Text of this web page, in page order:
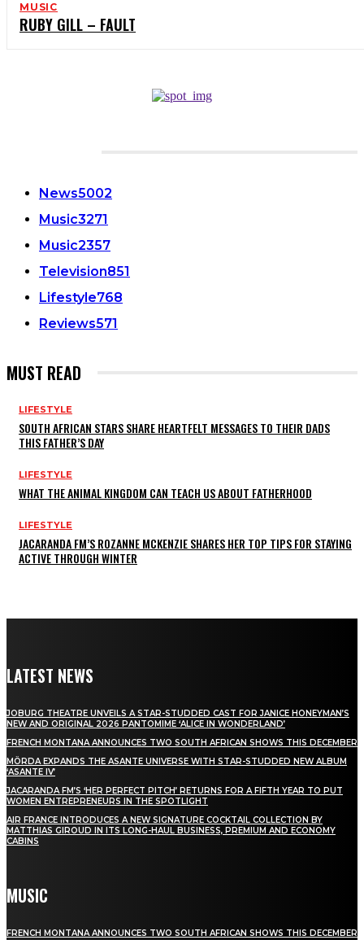
MUSIC
RUBY GILL – FAULT
News5002
Music3271
Music2357
Television851
Lifestyle768
Reviews571
MUST READ
LIFESTYLE
SOUTH AFRICAN STARS SHARE HEARTFELT MESSAGES TO THEIR DADS
THIS FATHER’S DAY
LIFESTYLE
WHAT THE ANIMAL KINGDOM CAN TEACH US ABOUT FATHERHOOD
LIFESTYLE
JACARANDA FM’S ROZANNE MCKENZIE SHARES HER TOP TIPS FOR STAYING
ACTIVE THROUGH WINTER
LATEST NEWS
JOBURG THEATRE UNVEILS A STAR-STUDDED CAST FOR JANICE HONEYMAN’S
NEW AND ORIGINAL 2026 PANTOMIME ‘ALICE IN WONDERLAND’
FRENCH MONTANA ANNOUNCES TWO SOUTH AFRICAN SHOWS THIS DECEMBER
MÖRDA EXPANDS THE ASANTE UNIVERSE WITH STAR-STUDDED NEW ALBUM
‘ASANTE IV’
JACARANDA FM’S ‘HER PERFECT PITCH’ RETURNS FOR A FIFTH YEAR TO PUT
WOMEN ENTREPRENEURS IN THE SPOTLIGHT
AIR FRANCE INTRODUCES A NEW SIGNATURE COCKTAIL COLLECTION BY
MATTHIAS GIROUD IN ITS LONG-HAUL BUSINESS, PREMIUM AND ECONOMY
CABINS
MUSIC
FRENCH MONTANA ANNOUNCES TWO SOUTH AFRICAN SHOWS THIS DECEMBER